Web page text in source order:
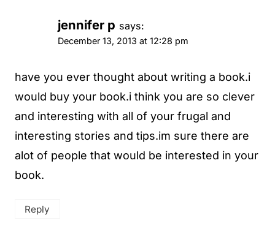
jennifer p says:
December 13, 2013 at 12:28 pm
have you ever thought about writing a book.i
would buy your book.i think you are so clever
and interesting with all of your frugal and
interesting stories and tips.im sure there are
alot of people that would be interested in your
book.
Reply